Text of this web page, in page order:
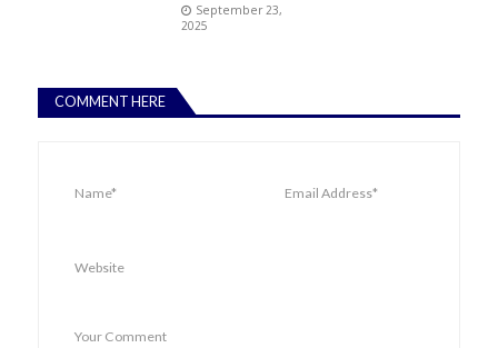
September 23,
2025
COMMENT HERE